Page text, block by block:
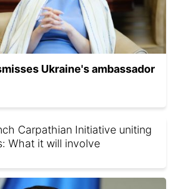
Ukraine's ambassador
Carpathian Initiative uniting
What it will involve